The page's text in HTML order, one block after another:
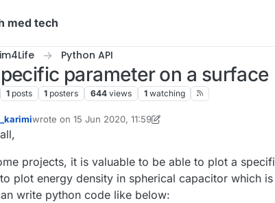
med tech
Python API
parameter on a surface
1 posts 1 posters 644 views 1 watching
wrote on 15 Jun 2020, 11:59
last edited by Sylvain
projects, it is valuable to be able to plot a
plot energy density in spherical capacitor which
write python code like below: